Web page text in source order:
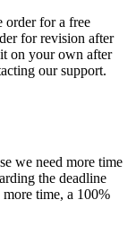
order for a free
for revision after
on your own after
our support.
we need more time
the deadline
time, a 100%